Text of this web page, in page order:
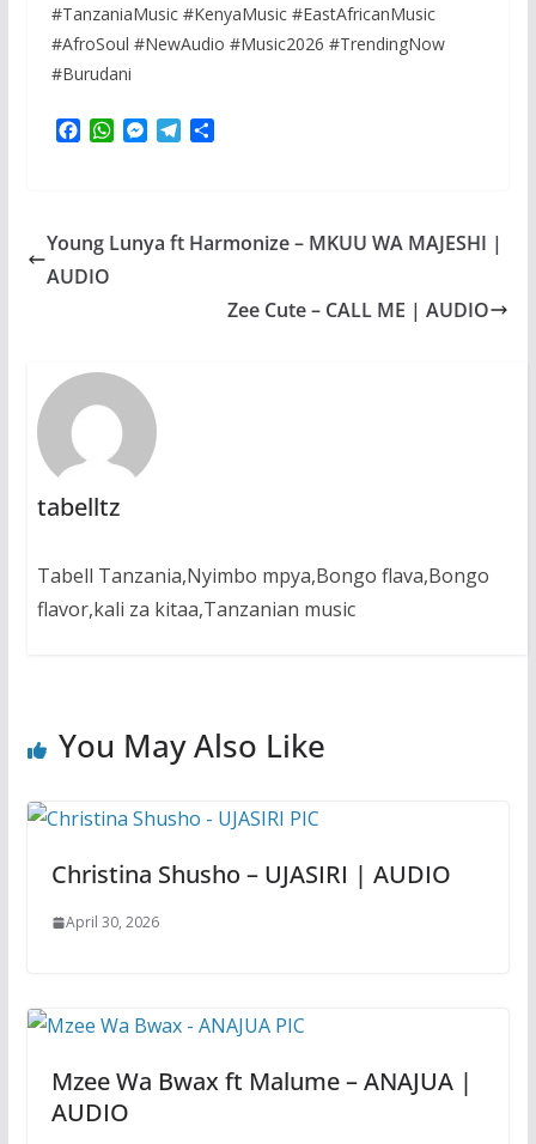
#TanzaniaMusic #KenyaMusic #EastAfricanMusic
#AfroSoul #NewAudio #Music2026 #TrendingNow
#Burudani
F
o
o
W
A
M
n
T
r
S
Young Lunya ft Harmonize – MKUU WA MAJESHI |
AUDIO
Zee Cute – CALL ME | AUDIO
tabelltz
Tabell Tanzania,Nyimbo mpya,Bongo flava,Bongo
flavor,kali za kitaa,Tanzanian music
You May Also Like
Christina Shusho – UJASIRI | AUDIO
April 30, 2026
Mzee Wa Bwax ft Malume – ANAJUA |
AUDIO